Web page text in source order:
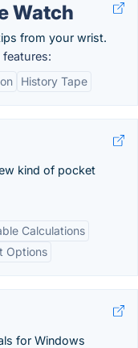
Watch
from your wrist.
features:
History Tape
kind of pocket
Calculations
Options
for Windows